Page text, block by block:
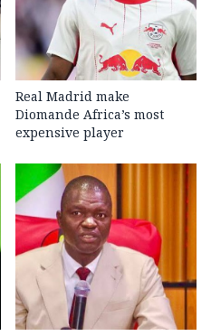
Real Madrid make
Diomande Africa’s most
expensive player